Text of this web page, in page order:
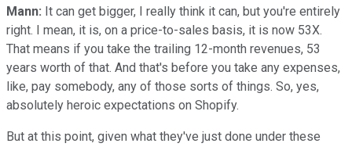
Mann: It can get bigger, I really think it can, but you're entirely
right. I mean, it is, on a price-to-sales basis, it is now 53X.
That means if you take the trailing 12-month revenues, 53
years worth of that. And that's before you take any expenses,
like, pay somebody, any of those sorts of things. So, yes,
absolutely heroic expectations on Shopify.
But at this point, given what they've just done under these